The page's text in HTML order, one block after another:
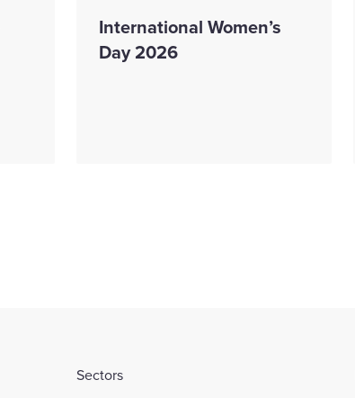
International Women’s
Day 2026
Sectors